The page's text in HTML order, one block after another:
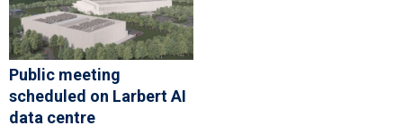
Public meeting
scheduled on Larbert AI
data centre